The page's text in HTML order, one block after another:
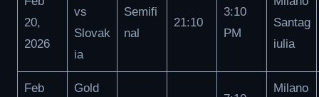
20,
2026
vs
Slovak
ia
Semifi
nal
21:10
3:10
PM
Santag
iulia
Feb
Gold
Milano